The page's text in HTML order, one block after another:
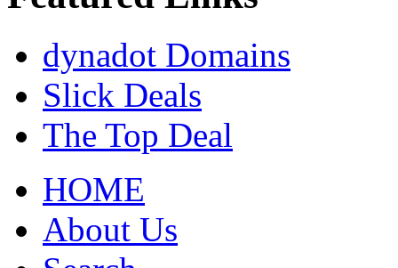
dynadot Domains
Slick Deals
The Top Deal
HOME
About Us